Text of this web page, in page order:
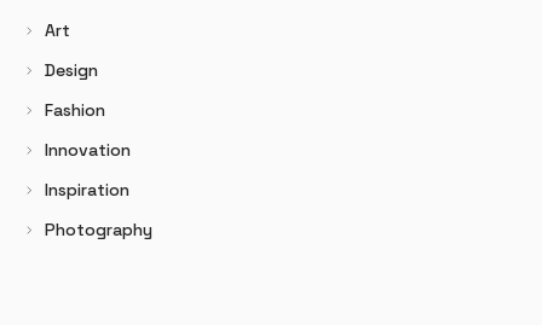
Art
Design
Fashion
Innovation
Inspiration
Photography